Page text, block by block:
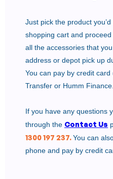
Just pick the product
shopping cart and
all the accessories that
address or depot pick up
You can pay by credit
Transfer or Humm
If you have any questions
through the Contact Us
1300 197 237.You can
phone and pay by credit